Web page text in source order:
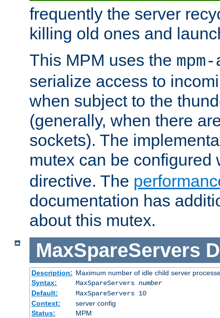
frequently the server
killing old ones and
This MPM uses the
serialize access to
when subject to the
(generally, when there
sockets). The
mutex can be configured
directive. The
documentation has
about this mutex.
MaxSpareServers
Description: Maximum number of idle child server
Syntax:
MaxSpareServers number
Default:
MaxSpareServers 10
Context:
server config
Status:
MPM